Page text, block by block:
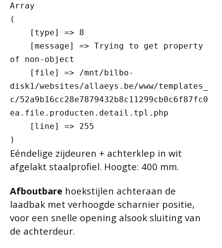
Array
(
of non-object
disk1/websites/allaeys.be/www/templates_
c/52a9b16cc28e7879432b8c11299cb0c6f87fc0
ea.file.producten.detail.tpl.php
Eéndelige zijdeuren + achterklep in wit
afgelakt staalprofiel. Hoogte: 400 mm.
Afboutbare hoekstijlen achteraan de
laadbak met verhoogde scharnier positie,
voor een snelle opening alsook sluiting van
de achterdeur.